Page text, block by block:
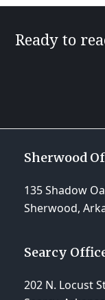
Ready to
Sherwood
135 Shadow
Sherwood,
Searcy
202 N. Locust